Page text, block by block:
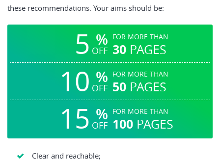
these recommendations. Your aims should be:
5 %
OFF
FOR MORE THAN
30 PAGES
10 %
OFF
FOR MORE THAN
50 PAGES
15 %
OFF
FOR MORE THAN
100 PAGES
Clear and reachable;